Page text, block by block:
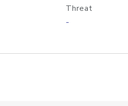
Threat
-